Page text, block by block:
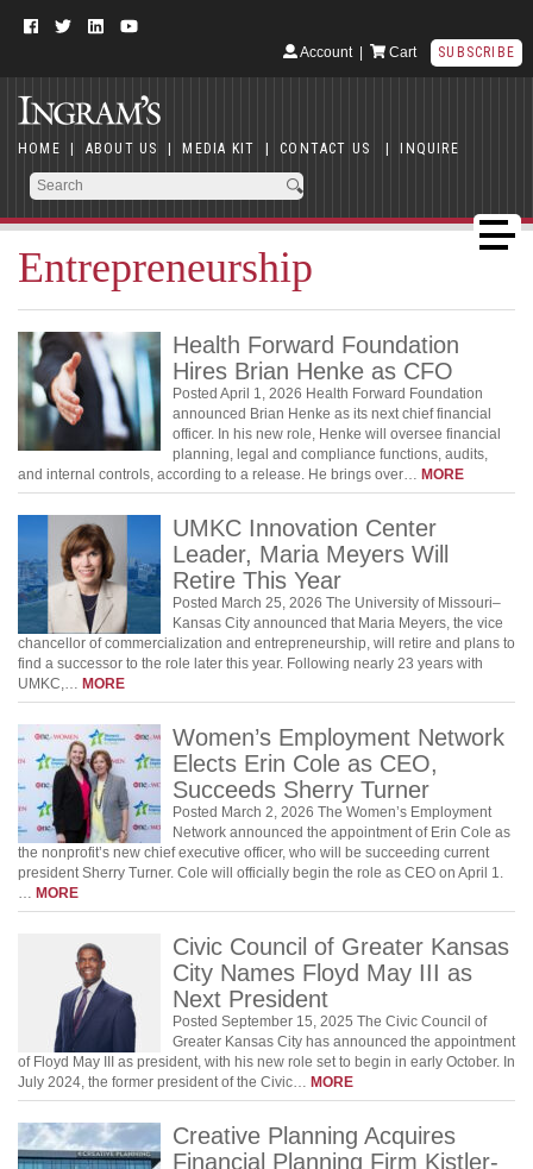
Account| Cart SUBSCRIBE
HOME | ABOUT US | MEDIA KIT | CONTACT US | INQUIRE
Entrepreneurship
Health Forward Foundation
Hires Brian Henke as CFO
Posted April 1, 2026 Health Forward Foundation
announced Brian Henke as its next chief financial
officer. In his new role, Henke will oversee financial
planning, legal and compliance functions, audits,
and internal controls, according to a release. He brings over… MORE
UMKC Innovation Center
Leader, Maria Meyers Will
Retire This Year
Posted March 25, 2026 The University of Missouri–
Kansas City announced that Maria Meyers, the vice
chancellor of commercialization and entrepreneurship, will retire and plans to
find a successor to the role later this year. Following nearly 23 years with
UMKC,… MORE
Women’s Employment Network
Elects Erin Cole as CEO,
Succeeds Sherry Turner
Posted March 2, 2026 The Women’s Employment
Network announced the appointment of Erin Cole as
the nonprofit’s new chief executive officer, who will be succeeding current
president Sherry Turner. Cole will officially begin the role as CEO on April 1.
MORE
Civic Council of Greater Kansas
City Names Floyd May III as
Next President
Posted September 15, 2025 The Civic Council of
Greater Kansas City has announced the appointment
of Floyd May III as president, with his new role set to begin in early October. In
July 2024, the former president of the Civic… MORE
Creative Planning Acquires
Financial Planning Firm Kistler-